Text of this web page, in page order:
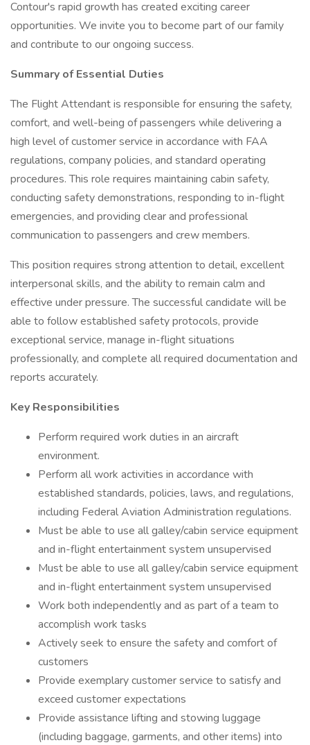
Contour's rapid growth has created exciting career
opportunities. We invite you to become part of our family
and contribute to our ongoing success.
Summary of Essential Duties
The Flight Attendant is responsible for ensuring the safety,
comfort, and well-being of passengers while delivering a
high level of customer service in accordance with FAA
regulations, company policies, and standard operating
procedures. This role requires maintaining cabin safety,
conducting safety demonstrations, responding to in-flight
emergencies, and providing clear and professional
communication to passengers and crew members.
This position requires strong attention to detail, excellent
interpersonal skills, and the ability to remain calm and
effective under pressure. The successful candidate will be
able to follow established safety protocols, provide
exceptional service, manage in-flight situations
professionally, and complete all required documentation and
reports accurately.
Key Responsibilities
Perform required work duties in an aircraft
environment.
Perform all work activities in accordance with
established standards, policies, laws, and regulations,
including Federal Aviation Administration regulations.
Must be able to use all galley/cabin service equipment
and in-flight entertainment system unsupervised
Must be able to use all galley/cabin service equipment
and in-flight entertainment system unsupervised
Work both independently and as part of a team to
accomplish work tasks
Actively seek to ensure the safety and comfort of
customers
Provide exemplary customer service to satisfy and
exceed customer expectations
Provide assistance lifting and stowing luggage
(including baggage, garments, and other items) into